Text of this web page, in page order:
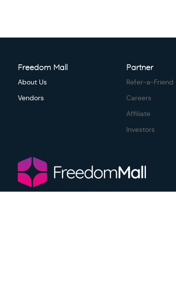
Freedom Mall
About Us
Vendors
Partner
Refer-a-Friend
Careers
Affiliate
Investors